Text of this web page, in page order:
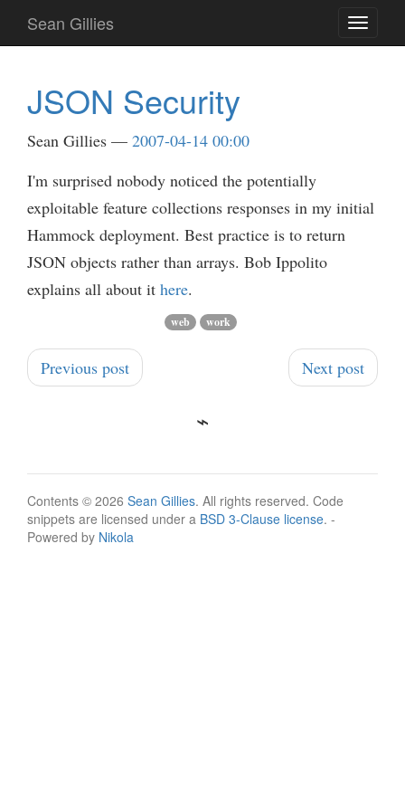
main
Toggle
Sean Gillies
JSON Security
Sean Gillies
2007-04-14 00:00
I'm surprised nobody noticed the potentially
exploitable feature collections responses in my initial
Hammock deployment. Best practice is to return
JSON objects rather than arrays. Bob Ippolito
explains all about it here.
web work
Previous post Next post
Contents © 2026 Sean Gillies. All rights reserved. Code
snippets are licensed under a BSD 3-Clause license. -
Powered by Nikola